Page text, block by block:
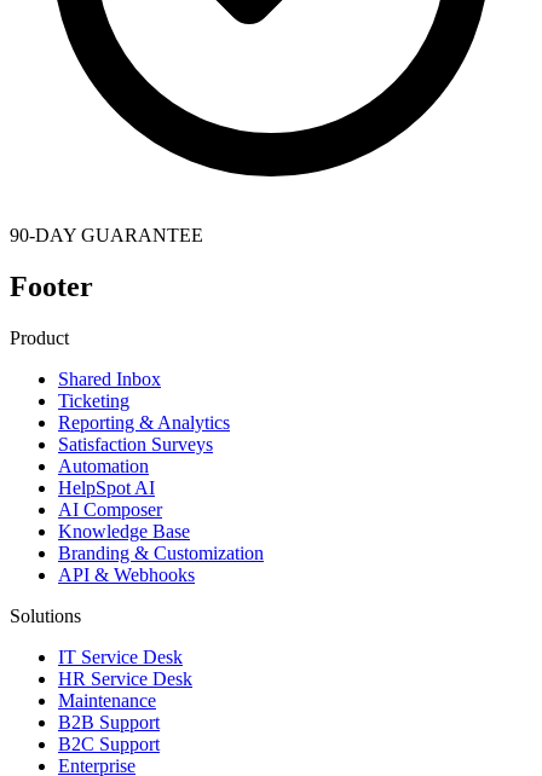
90-DAY GUARANTEE
Footer
Product
Shared Inbox
Ticketing
Reporting & Analytics
Satisfaction Surveys
Automation
HelpSpot AI
AI Composer
Knowledge Base
Branding & Customization
API & Webhooks
Solutions
IT Service Desk
HR Service Desk
Maintenance
B2B Support
B2C Support
Enterprise